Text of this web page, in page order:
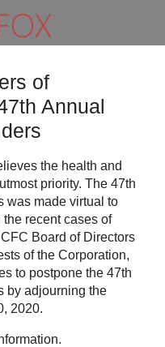
of
Annual
the health and
priority. The 47th
was made virtual to
recent cases of
Board of Directors
of the Corporation,
to postpone the 47th
by adjourning the
2020.